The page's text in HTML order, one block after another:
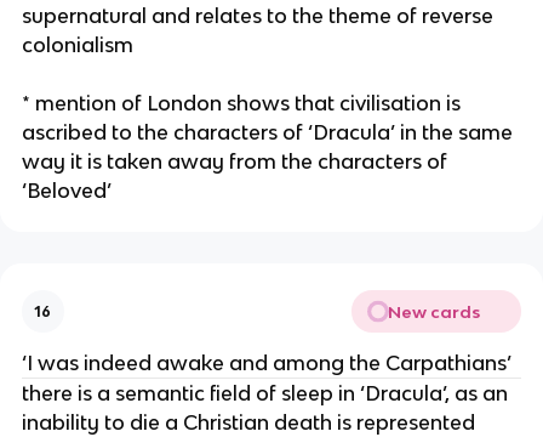
supernatural and relates to the theme of reverse
colonialism
* mention of London shows that civilisation is
ascribed to the characters of ‘Dracula’ in the same
way it is taken away from the characters of
‘Beloved’
16 New cards
‘I was indeed awake and among the Carpathians’
there is a semantic field of sleep in ‘Dracula’, as an
inability to die a Christian death is represented